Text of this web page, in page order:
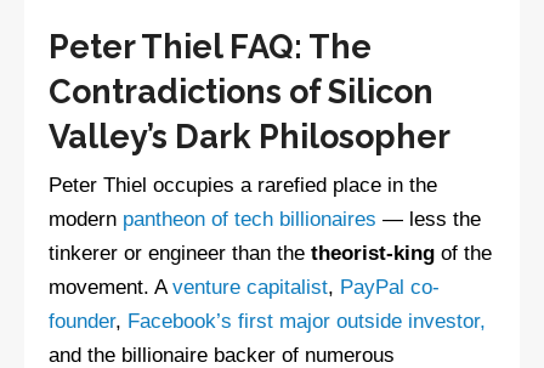
Peter Thiel FAQ: The
Contradictions of Silicon
Valley’s Dark Philosopher
Peter Thiel occupies a rarefied place in the
modern pantheon of tech billionaires — less the
tinkerer or engineer than the theorist-king of the
movement. A venture capitalist, PayPal co-
founder, Facebook’s first major outside investor,
and the billionaire backer of numerous